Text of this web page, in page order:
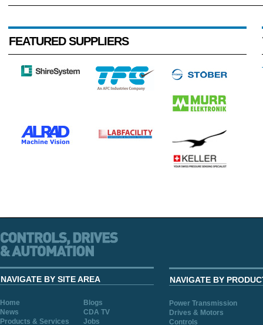
FEATURED SUPPLIERS
NAVIGATE BY SITE AREA
Home
Blogs
News
CDA TV
Products & Services
Jobs
NAVIGATE BY
Power Transmission
Drives & Motors
Controls